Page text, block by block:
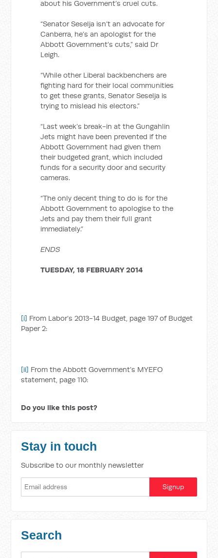
about his Government’s cruel cuts.
“Senator Seselja isn’t an advocate for
Canberra, he’s an apologist for the
Abbott Government’s cuts,” said Dr
Leigh.
“While other Liberal backbenchers are
fighting hard for their local communities
to get these grants, Senator Seselja is
trying to mislead his electors.”
“Last week’s break-in at the Gungahlin
Jets might have been prevented if the
Abbott Government had given them
their budgeted grant, which included
funds for a security door and security
cameras.
“The only decent thing to do is for the
Abbott Government to apologise to the
Jets and pay them their full grant
immediately.”
ENDS
TUESDAY, 18 FEBRUARY 2014
[i] From Labor’s 2013-14 Budget, page 197 of Budget
Paper 2:
[ii] From the Abbott Government’s MYEFO
statement, page 110:
Do you like this post?
Stay in touch
Subscribe to our monthly newsletter
Search